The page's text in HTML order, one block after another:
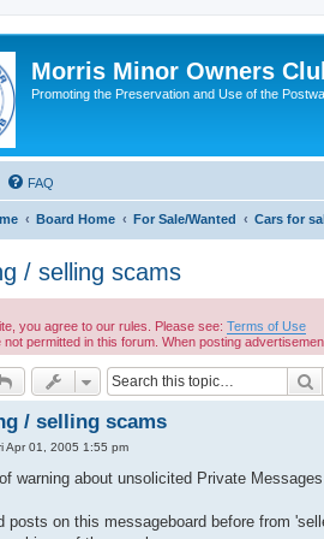
Morris Minor Owners
Promoting the Preservation and Use of the
FAQ
Board Home For Sale/Wanted Cars for
/ selling scams
you agree to our rules. Please see: Terms of Use
not permitted in this forum. When posting
/ selling scams
Apr 01, 2005 1:55 pm
warning about unsolicited Private
posts on this messageboard before from